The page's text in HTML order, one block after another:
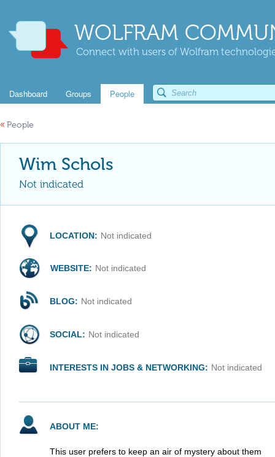
WOLFRAM
Connect with users of Wolfram
Dashboard Groups People
« People
Wim Schols
Not indicated
LOCATION: Not indicated
WEBSITE: Not indicated
BLOG: Not indicated
SOCIAL: Not indicated
INTERESTS IN JOBS & NETWORKING: Not indicated
ABOUT ME:
This user prefers to keep an air of mystery about them